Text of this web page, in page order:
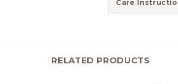
Care
RELATED PRODUCTS